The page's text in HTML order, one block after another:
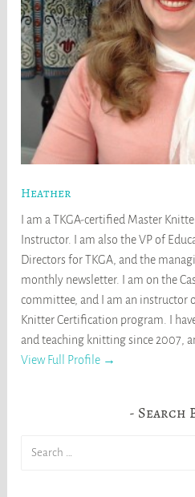
Heather
I am a TKGA-certified Master
Instructor. I am also the VP of
Directors for TKGA, and the
monthly newsletter. I am on the
committee, and I am an instructor
Knitter Certification program. I
and teaching knitting since 2007,
View Full Profile →
Search